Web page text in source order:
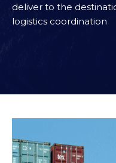
deliver to the
logistics coordination